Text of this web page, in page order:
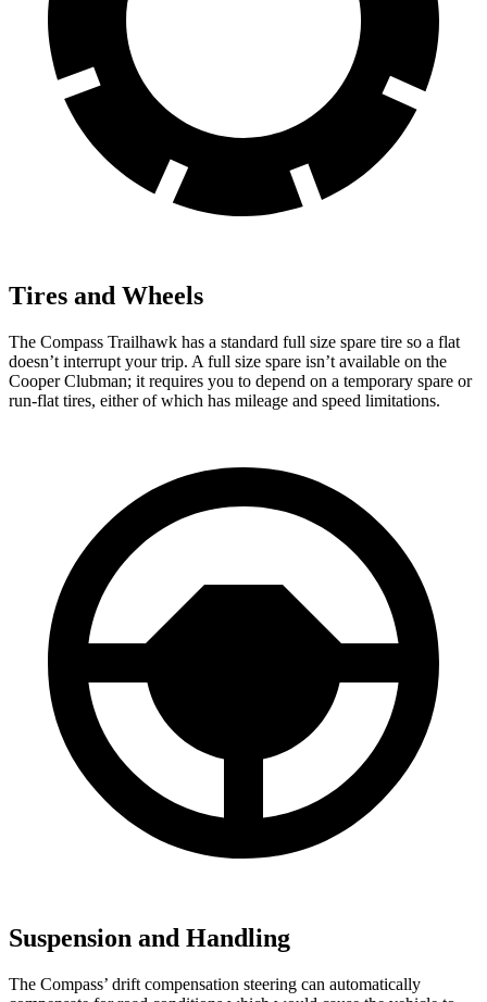
Tires and Wheels
The Compass Trailhawk has a standard full size spare tire so a flat
doesn’t interrupt your trip. A full size spare isn’t available on the
Cooper Clubman; it requires you to depend on a temporary spare or
run-flat tires, either of which has mileage and speed limitations.
Suspension and Handling
The Compass’ drift compensation steering can automatically